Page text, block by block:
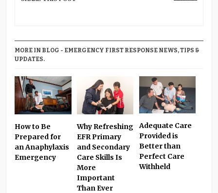
MORE IN BLOG - EMERGENCY FIRST RESPONSE NEWS, TIPS &
UPDATES.
How to Be
Prepared for
an Anaphylaxis
Emergency
Why Refreshing
EFR Primary
and Secondary
Care Skills Is
More
Important
Than Ever
Adequate Care
Provided is
Better than
Perfect Care
Withheld